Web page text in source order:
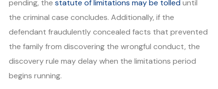
pending, the statute of limitations may be tolleduntil
the criminal case concludes. Additionally, if the
defendant fraudulently concealed facts that prevented
the family from discovering the wrongful conduct, the
discovery rule may delay when the limitations period
begins running.